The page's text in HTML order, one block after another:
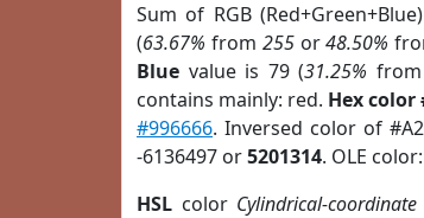
Sum of RGB
(63.67% from 255or48.50%
Blue value is 79 (31.25% from
contains mainly: red. Hex color
#996666. Inversed color of
-6136497 or5201314. OLE
HSL color Cylindrical-